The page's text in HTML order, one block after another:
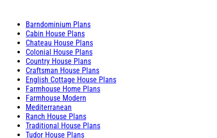
Barndominium Plans
Cabin House Plans
Chateau House Plans
Colonial House Plans
Country House Plans
Craftsman House Plans
English Cottage House Plans
Farmhouse Home Plans
Farmhouse Modern
Mediterranean
Ranch House Plans
Traditional House Plans
Tudor House Plans